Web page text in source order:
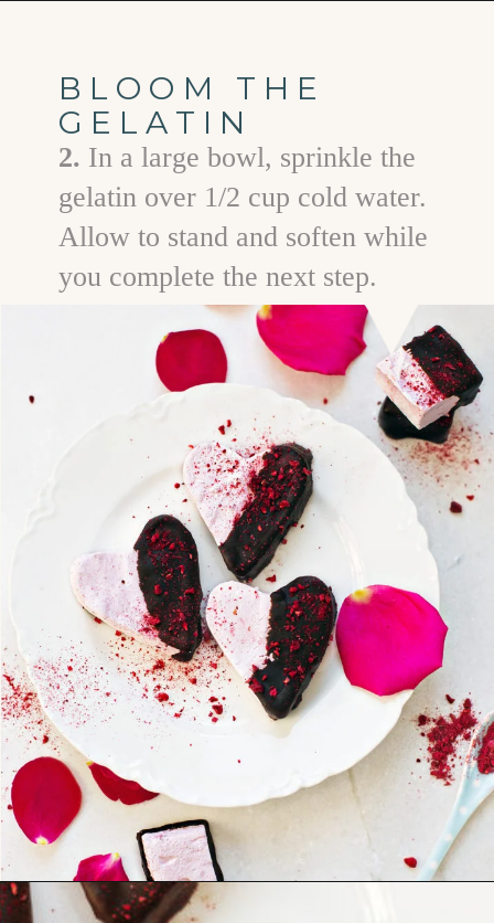
BLOOM THE
GELATIN
2. In a large bowl, sprinkle the
gelatin over 1/2 cup cold water.
Allow to stand and soften while
you complete the next step.
Opening